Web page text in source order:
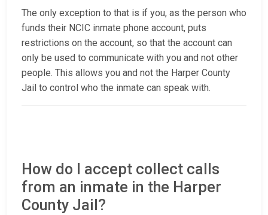
The only exception to that is if you, as the person who
funds their NCIC inmate phone account, puts
restrictions on the account, so that the account can
only be used to communicate with you and not other
people. This allows you and not the Harper County
Jail to control who the inmate can speak with.
How do I accept collect calls
from an inmate in the Harper
County Jail?